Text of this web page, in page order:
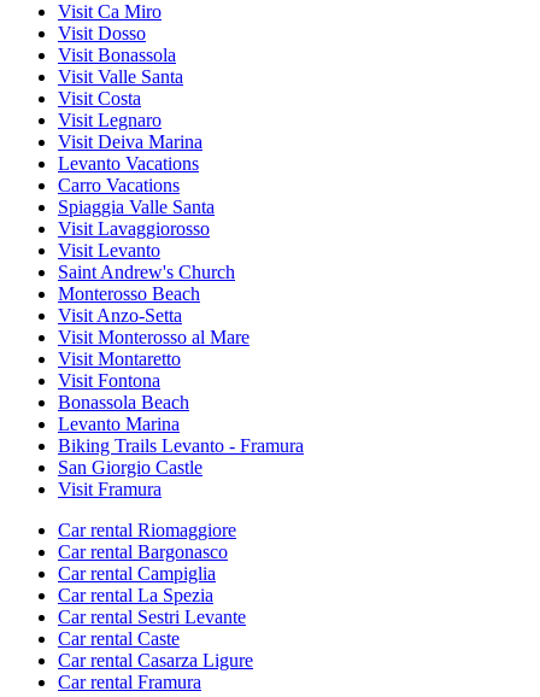
Visit Ca Miro
Visit Dosso
Visit Bonassola
Visit Valle Santa
Visit Costa
Visit Legnaro
Visit Deiva Marina
Levanto Vacations
Carro Vacations
Spiaggia Valle Santa
Visit Lavaggiorosso
Visit Levanto
Saint Andrew's Church
Monterosso Beach
Visit Anzo-Setta
Visit Monterosso al Mare
Visit Montaretto
Visit Fontona
Bonassola Beach
Levanto Marina
Biking Trails Levanto - Framura
San Giorgio Castle
Visit Framura
Car rental Riomaggiore
Car rental Bargonasco
Car rental Campiglia
Car rental La Spezia
Car rental Sestri Levante
Car rental Caste
Car rental Casarza Ligure
Car rental Framura